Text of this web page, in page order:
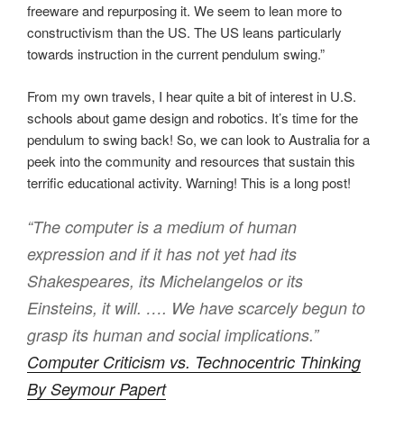
freeware and repurposing it. We seem to lean more to
constructivism than the US. The US leans particularly
towards instruction in the current pendulum swing.”
From my own travels, I hear quite a bit of interest in U.S.
schools about game design and robotics. It’s time for the
pendulum to swing back! So, we can look to Australia for a
peek into the community and resources that sustain this
terrific educational activity. Warning! This is a long post!
“The computer is a medium of human
expression and if it has not yet had its
Shakespeares, its Michelangelos or its
Einsteins, it will. …. We have scarcely begun to
grasp its human and social implications.”
Computer Criticism vs. Technocentric Thinking
By Seymour Papert